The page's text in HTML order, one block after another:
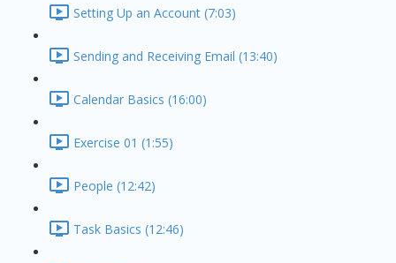
Setting Up an Account (7:03)
Sending and Receiving Email (13:40)
Calendar Basics (16:00)
Exercise 01 (1:55)
People (12:42)
Task Basics (12:46)